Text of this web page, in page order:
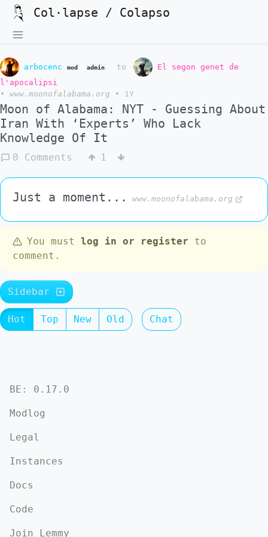
Col·lapse / Colapso
arbocenc mod admin to
El segon genet de
l'apocalipsi
•
www.moonofalabama.org • 1Y
Moon of Alabama: NYT - Guessing About
Iran With ‘Experts’ Who Lack
Knowledge Of It
0 Comments 1
Just a moment... www.moonofalabama.org
You must log in or register to
comment.
Sidebar
Hot Top New Old Chat
BE: 0.17.0
Modlog
Legal
Instances
Docs
Code
Join Lemmy